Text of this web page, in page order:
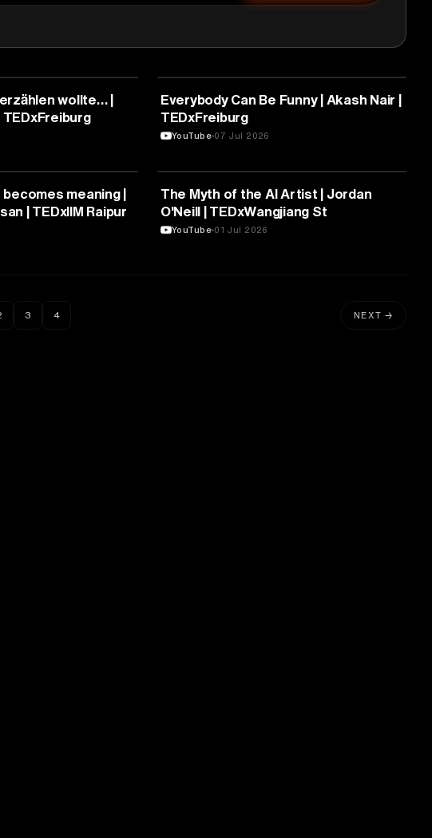
wollte… |
TEDxFreiburg
ARTS & CULTURE
Everybody Can Be Funny | Akash Nair |
TEDxFreiburg
YouTube 07 Jul 2026
meaning |
| TEDxIIM Raipur
ARTS & CULTURE
The Myth of the AI Artist | Jordan
O'Neill | TEDxWangjiang St
YouTube 01 Jul 2026
3 4 NEXT →